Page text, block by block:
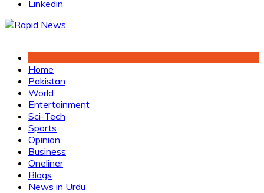
Linkedin
Home
Pakistan
World
Entertainment
Sci-Tech
Sports
Opinion
Business
Oneliner
Blogs
News in Urdu